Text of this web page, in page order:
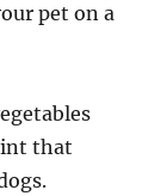
pet on a
that